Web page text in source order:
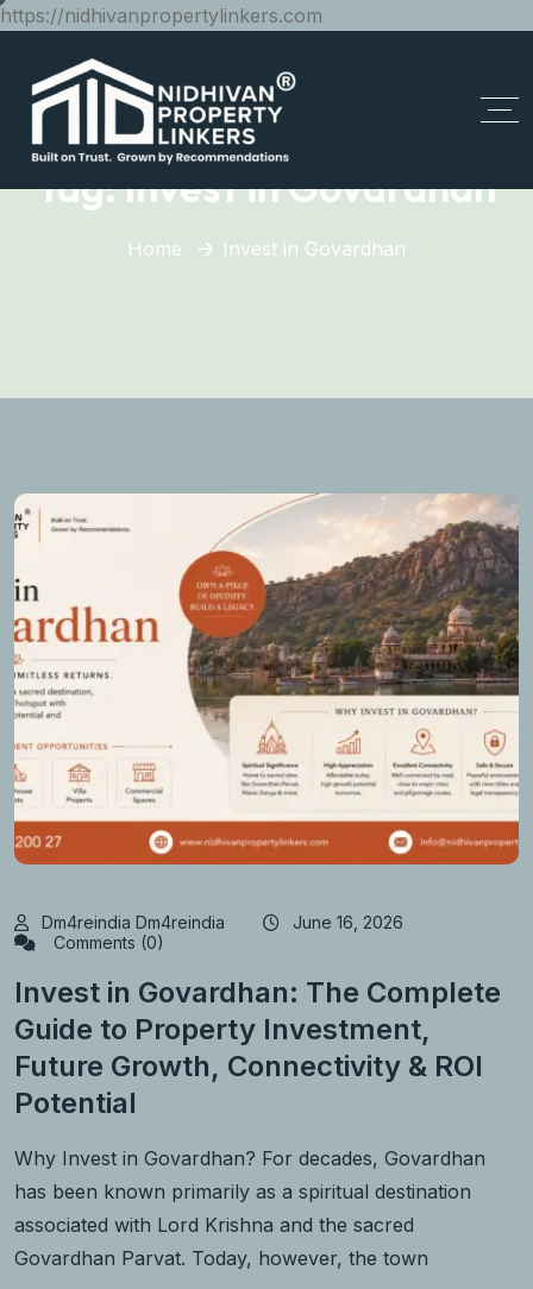
https://nidhivanpropertylinkers.com
Tag:Invest in Govardhan
Home Invest in Govardhan
Dm4reindia Dm4reindia
June 16, 2026
Comments (0)
Invest in Govardhan: The Complete
Guide to Property Investment,
Future Growth, Connectivity & ROI
Potential
Why Invest in Govardhan? For decades, Govardhan
has been known primarily as a spiritual destination
associated with Lord Krishna and the sacred
Govardhan Parvat. Today, however, the town